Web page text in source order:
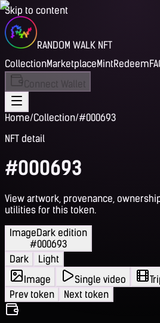
Skip to content
RANDOM WALK NFT
CollectionMarketplaceMintRedeem
Connect Wallet
Home/Collection/#000693
NFT detail
#000693
View artwork, provenance,
utilities for this token.
ImageDark edition
#000693
Dark
Light
Image
Single video
Prev token
Next token